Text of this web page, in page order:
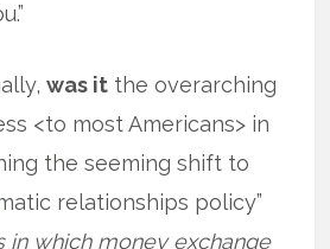
was it the overarching
<to most Americans> in
the seeming shift to
relationships policy”
in which money exchange